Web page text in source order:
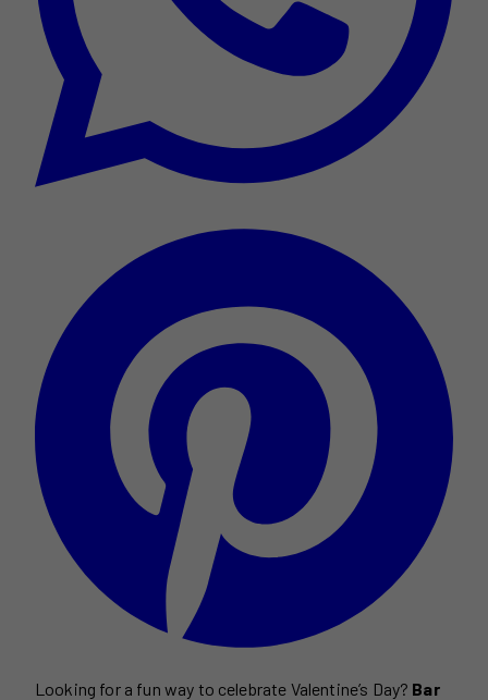
Looking for a fun way to celebrate Valentine’s Day? Bar